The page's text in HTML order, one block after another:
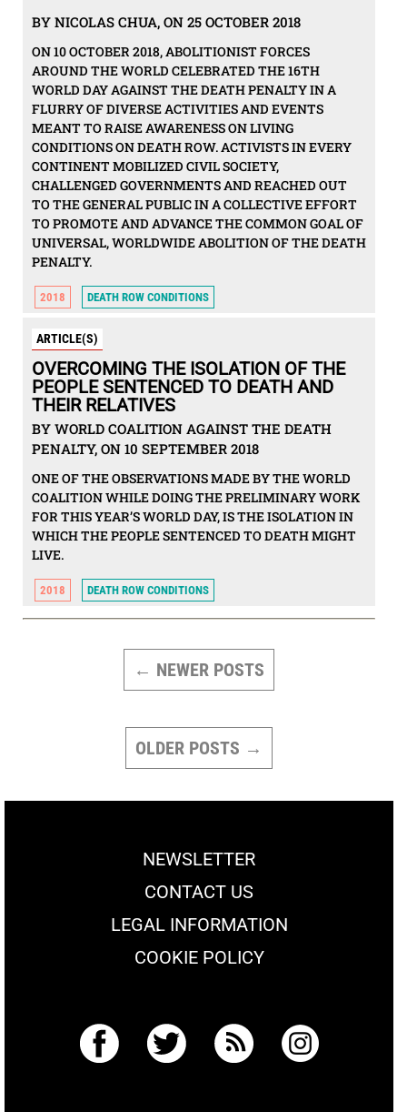
BY NICOLAS CHUA, ON 25 OCTOBER 2018
ON 10 OCTOBER 2018, ABOLITIONIST FORCES
AROUND THE WORLD CELEBRATED THE 16TH
WORLD DAY AGAINST THE DEATH PENALTY IN A
FLURRY OF DIVERSE ACTIVITIES AND EVENTS
MEANT TO RAISE AWARENESS ON LIVING
CONDITIONS ON DEATH ROW. ACTIVISTS IN EVERY
CONTINENT MOBILIZED CIVIL SOCIETY,
CHALLENGED GOVERNMENTS AND REACHED OUT
TO THE GENERAL PUBLIC IN A COLLECTIVE EFFORT
TO PROMOTE AND ADVANCE THE COMMON GOAL OF
UNIVERSAL, WORLDWIDE ABOLITION OF THE DEATH
PENALTY.
2018 DEATH ROW CONDITIONS
ARTICLE(S)
OVERCOMING THE ISOLATION OF THE
PEOPLE SENTENCED TO DEATH AND
THEIR RELATIVES
BY WORLD COALITION AGAINST THE DEATH
PENALTY, ON 10 SEPTEMBER 2018
ONE OF THE OBSERVATIONS MADE BY THE WORLD
COALITION WHILE DOING THE PRELIMINARY WORK
FOR THIS YEAR’S WORLD DAY, IS THE ISOLATION IN
WHICH THE PEOPLE SENTENCED TO DEATH MIGHT
LIVE.
2018 DEATH ROW CONDITIONS
← NEWER POSTS
OLDER POSTS →
NEWSLETTER
CONTACT US
LEGAL INFORMATION
COOKIE POLICY